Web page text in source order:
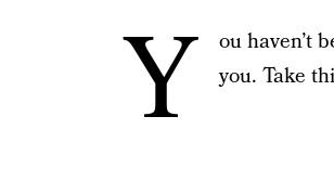
Y
ou haven’t
you. Take